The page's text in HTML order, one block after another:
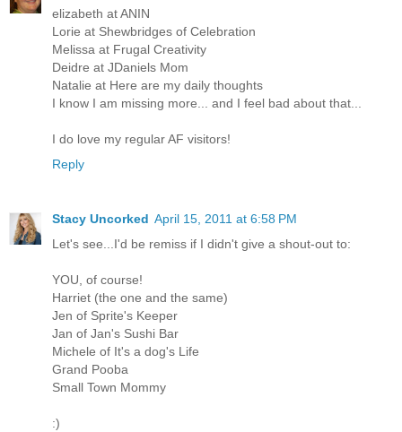
elizabeth at ANIN
Lorie at Shewbridges of Celebration
Melissa at Frugal Creativity
Deidre at JDaniels Mom
Natalie at Here are my daily thoughts
I know I am missing more... and I feel bad about that...
I do love my regular AF visitors!
Reply
Stacy Uncorked April 15, 2011 at 6:58 PM
Let's see...I'd be remiss if I didn't give a shout-out to:
YOU, of course!
Harriet (the one and the same)
Jen of Sprite's Keeper
Jan of Jan's Sushi Bar
Michele of It's a dog's Life
Grand Pooba
Small Town Mommy
:)